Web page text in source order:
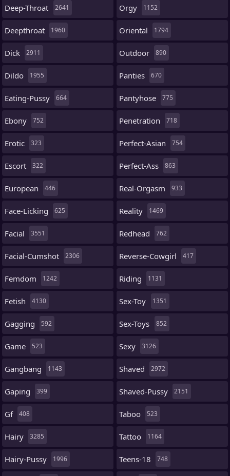
Deep-Throat 2641
Deepthroat 1960
Dick 2911
Dildo 1955
Eating-Pussy 664
Ebony 752
Erotic 323
Escort 322
European 446
Face-Licking 625
Facial 3551
Facial-Cumshot 2306
Femdom 1242
Fetish 4130
Gagging 592
Game 523
Gangbang 1143
Gaping 399
Gf 408
Hairy 3285
Hairy-Pussy 1996
Orgy 1152
Oriental 1794
Outdoor 890
Panties 670
Pantyhose 775
Penetration 718
Perfect-Asian 754
Perfect-Ass 863
Real-Orgasm 933
Reality 1469
Redhead 762
Reverse-Cowgirl 417
Riding 1131
Sex-Toy 1351
Sex-Toys 852
Sexy 3126
Shaved 2972
Shaved-Pussy 2151
Taboo 523
Tattoo 1164
Teens-18 748